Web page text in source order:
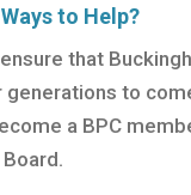
to Help?
that
generations to
a BPC